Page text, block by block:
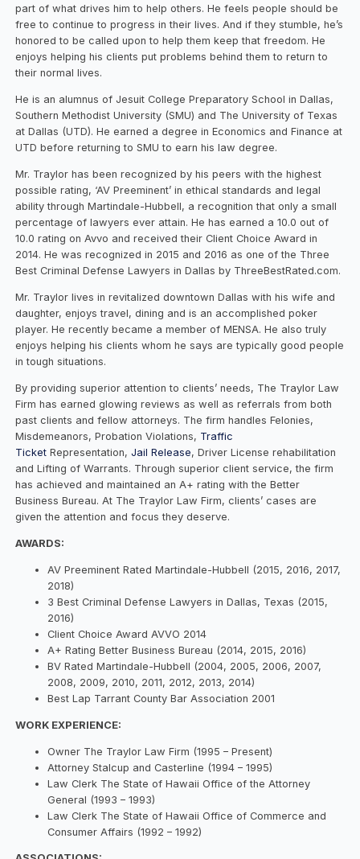
part of what drives him to help others. He feels people should be
free to continue to progress in their lives. And if they stumble, he’s
honored to be called upon to help them keep that freedom. He
enjoys helping his clients put problems behind them to return to
their normal lives.
He is an alumnus of Jesuit College Preparatory School in Dallas,
Southern Methodist University (SMU) and The University of Texas
at Dallas (UTD). He earned a degree in Economics and Finance at
UTD before returning to SMU to earn his law degree.
Mr. Traylor has been recognized by his peers with the highest
possible rating, ‘AV Preeminent’ in ethical standards and legal
ability through Martindale-Hubbell, a recognition that only a small
percentage of lawyers ever attain. He has earned a 10.0 out of
10.0 rating on Avvo and received their Client Choice Award in
2014. He was recognized in 2015 and 2016 as one of the Three
Best Criminal Defense Lawyers in Dallas by ThreeBestRated.com.
Mr. Traylor lives in revitalized downtown Dallas with his wife and
daughter, enjoys travel, dining and is an accomplished poker
player. He recently became a member of MENSA. He also truly
enjoys helping his clients whom he says are typically good people
in tough situations.
By providing superior attention to clients’ needs, The Traylor Law
Firm has earned glowing reviews as well as referrals from both
past clients and fellow attorneys. The firm handles Felonies,
Misdemeanors, Probation Violations, Traffic
Ticket Representation,Jail Release, Driver License rehabilitation
and Lifting of Warrants. Through superior client service, the firm
has achieved and maintained an A+ rating with the Better
Business Bureau. At The Traylor Law Firm, clients’ cases are
given the attention and focus they deserve.
AWARDS:
AV Preeminent Rated Martindale-Hubbell (2015, 2016, 2017,
2018)
3 Best Criminal Defense Lawyers in Dallas, Texas (2015,
2016)
Client Choice Award AVVO 2014
A+ Rating Better Business Bureau (2014, 2015, 2016)
BV Rated Martindale-Hubbell (2004, 2005, 2006, 2007,
2008, 2009, 2010, 2011, 2012, 2013, 2014)
Best Lap Tarrant County Bar Association 2001
WORK EXPERIENCE:
Owner The Traylor Law Firm (1995 – Present)
Attorney Stalcup and Casterline (1994 – 1995)
Law Clerk The State of Hawaii Office of the Attorney
General (1993 – 1993)
Law Clerk The State of Hawaii Office of Commerce and
Consumer Affairs (1992 – 1992)